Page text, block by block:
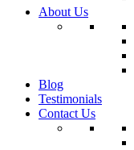
About Us
Blog
Testimonials
Contact Us